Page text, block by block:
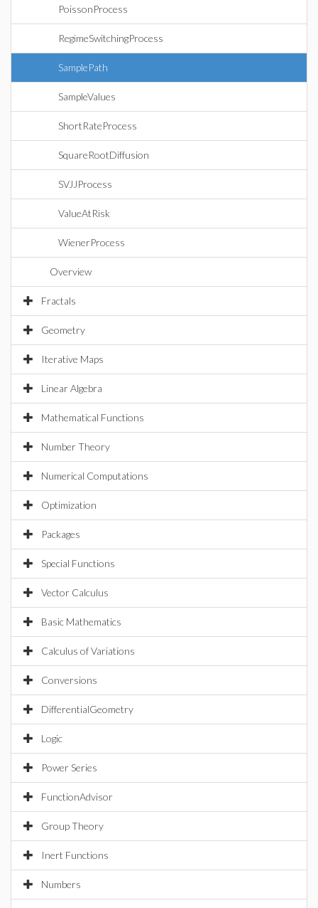
PoissonProcess
RegimeSwitchingProcess
SamplePath
SampleValues
ShortRateProcess
SquareRootDiffusion
SVJJProcess
ValueAtRisk
WienerProcess
Overview
Fractals
Geometry
Iterative Maps
Linear Algebra
Mathematical Functions
Number Theory
Numerical Computations
Optimization
Packages
Special Functions
Vector Calculus
Basic Mathematics
Calculus of Variations
Conversions
DifferentialGeometry
Logic
Power Series
FunctionAdvisor
Group Theory
Inert Functions
Numbers